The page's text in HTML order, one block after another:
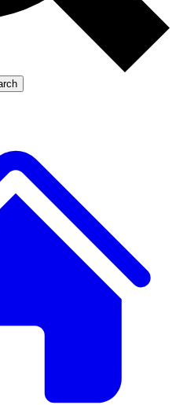
Member-only
LIVE SCIENCE PRO